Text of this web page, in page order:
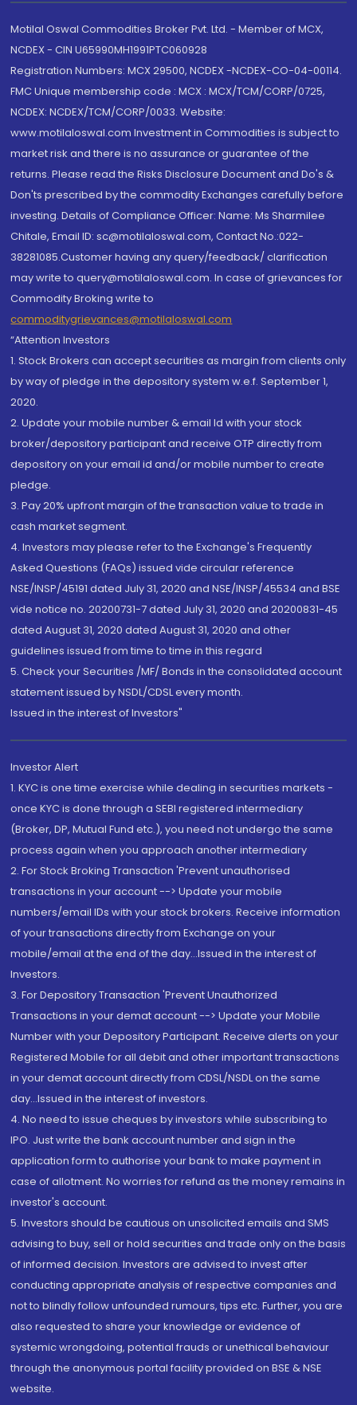
Motilal Oswal Commodities Broker Pvt. Ltd. - Member of MCX,
NCDEX - CIN U65990MH1991PTC060928
Registration Numbers: MCX 29500, NCDEX -NCDEX-CO-04-00114.
FMC Unique membership code : MCX : MCX/TCM/CORP/0725,
NCDEX: NCDEX/TCM/CORP/0033. Website:
www.motilaloswal.com Investment in Commodities is subject to
market risk and there is no assurance or guarantee of the
returns. Please read the Risks Disclosure Document and Do's &
Don'ts prescribed by the commodity Exchanges carefully before
investing. Details of Compliance Officer: Name: Ms Sharmilee
Chitale, Email ID: sc@motilaloswal.com, Contact No.:022-
38281085.Customer having any query/feedback/ clarification
may write to query@motilaloswal.com. In case of grievances for
Commodity Broking write to
commoditygrievances@motilaloswal.com
“Attention Investors
1. Stock Brokers can accept securities as margin from clients only
by way of pledge in the depository system w.e.f. September 1,
2020.
2. Update your mobile number & email Id with your stock
broker/depository participant and receive OTP directly from
depository on your email id and/or mobile number to create
pledge.
3. Pay 20% upfront margin of the transaction value to trade in
cash market segment.
4. Investors may please refer to the Exchange's Frequently
Asked Questions (FAQs) issued vide circular reference
NSE/INSP/45191 dated July 31, 2020 and NSE/INSP/45534 and BSE
vide notice no. 20200731-7 dated July 31, 2020 and 20200831-45
dated August 31, 2020 dated August 31, 2020 and other
guidelines issued from time to time in this regard
5. Check your Securities /MF/ Bonds in the consolidated account
statement issued by NSDL/CDSL every month.
Issued in the interest of Investors"
Investor Alert
1. KYC is one time exercise while dealing in securities markets -
once KYC is done through a SEBI registered intermediary
(Broker, DP, Mutual Fund etc.), you need not undergo the same
process again when you approach another intermediary
2. For Stock Broking Transaction 'Prevent unauthorised
transactions in your account --> Update your mobile
numbers/email IDs with your stock brokers. Receive information
of your transactions directly from Exchange on your
mobile/email at the end of the day...Issued in the interest of
Investors.
3. For Depository Transaction 'Prevent Unauthorized
Transactions in your demat account --> Update your Mobile
Number with your Depository Participant. Receive alerts on your
Registered Mobile for all debit and other important transactions
in your demat account directly from CDSL/NSDL on the same
day...Issued in the interest of investors.
4. No need to issue cheques by investors while subscribing to
IPO. Just write the bank account number and sign in the
application form to authorise your bank to make payment in
case of allotment. No worries for refund as the money remains in
investor's account.
5. Investors should be cautious on unsolicited emails and SMS
advising to buy, sell or hold securities and trade only on the basis
of informed decision. Investors are advised to invest after
conducting appropriate analysis of respective companies and
not to blindly follow unfounded rumours, tips etc. Further, you are
also requested to share your knowledge or evidence of
systemic wrongdoing, potential frauds or unethical behaviour
through the anonymous portal facility provided on BSE & NSE
website.